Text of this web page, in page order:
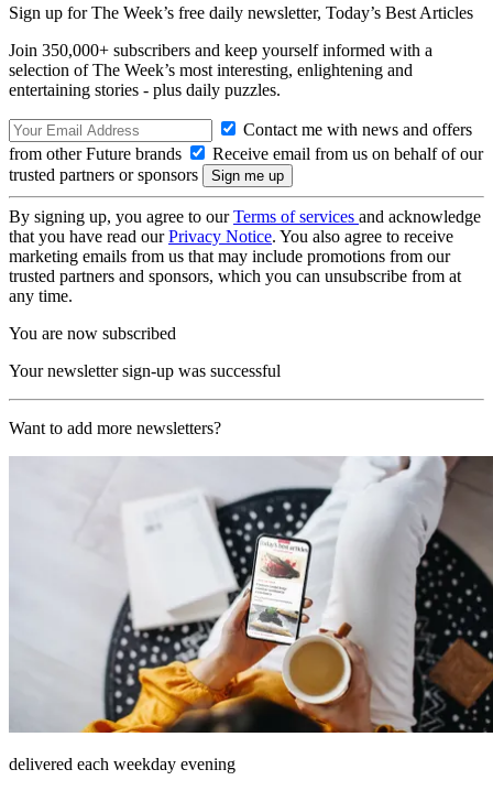
Sign up for The Week’s free daily newsletter, Today’s Best Articles
Join 350,000+ subscribers and keep yourself informed with a
selection of The Week’s most interesting, enlightening and
entertaining stories - plus daily puzzles.
Contact me with news and offers
from other Future brands
Receive email from us on behalf of our
trusted partners or sponsors
By signing up, you agree to ourTerms of services and acknowledge
that you have read ourPrivacy Notice. You also agree to receive
marketing emails from us that may include promotions from our
trusted partners and sponsors, which you can unsubscribe from at
any time.
You are now subscribed
Your newsletter sign-up was successful
Want to add more newsletters?
delivered each weekday evening